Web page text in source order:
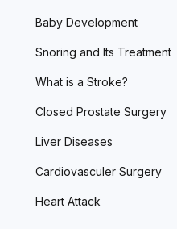
Baby Development
Snoring and Its Treatment
What is a Stroke?
Closed Prostate Surgery
Liver Diseases
Cardiovasculer Surgery
Heart Attack